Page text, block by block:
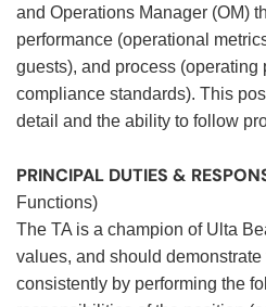
and Operations Manager (OM)
performance (operational
guests), and process (operating
compliance standards). This
detail and the ability to follow
PRINCIPAL DUTIES &
Functions)
The TA is a champion of Ulta
values, and should
consistently by performing the